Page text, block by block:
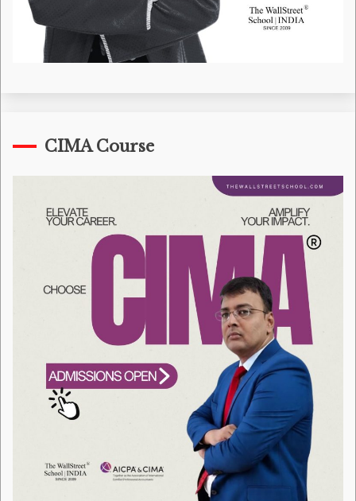
CIMA Course